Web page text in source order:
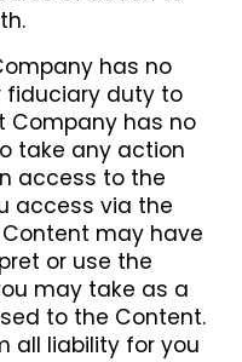
Company has no
fiduciary duty to
Company has no
take any action
access to the
access via the
may have
or use the
may take as a
to the Content.
all liability for you